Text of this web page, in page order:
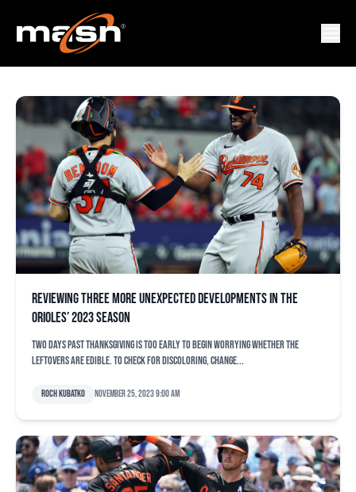
LOGAN GILLASPIE
Reviewing three more unexpected developments in the
Orioles’ 2023 season
Two days past Thanksgiving is too early to begin worrying whether the
leftovers are edible. To check for discoloring, change...
Roch Kubatko November 25, 2023 9:00 am